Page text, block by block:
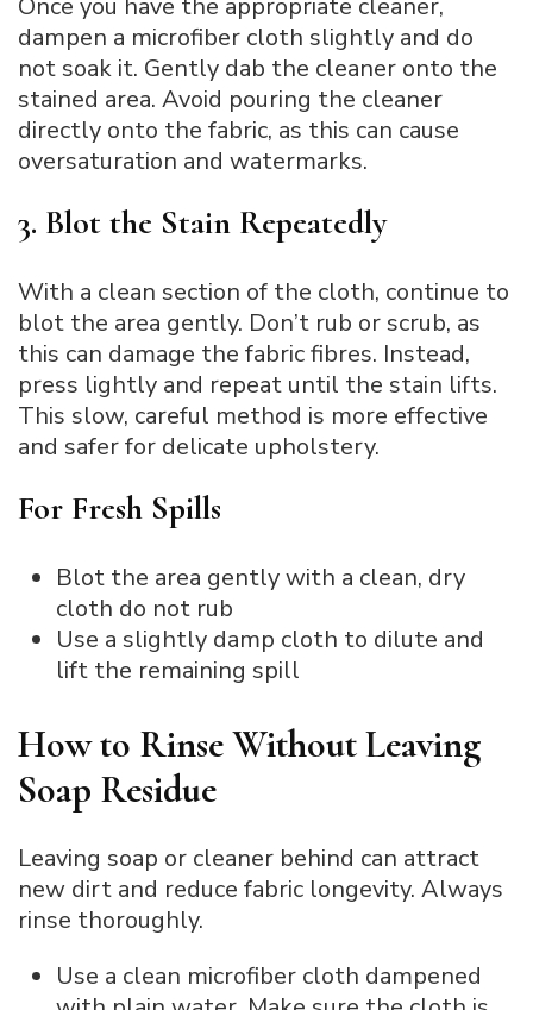
dampen a microfiber cloth slightly and do
not soak it. Gently dab the cleaner onto the
stained area. Avoid pouring the cleaner
directly onto the fabric, as this can cause
oversaturation and watermarks.
3. Blot the Stain Repeatedly
With a clean section of the cloth, continue to
blot the area gently. Don’t rub or scrub, as
this can damage the fabric fibres. Instead,
press lightly and repeat until the stain lifts.
This slow, careful method is more effective
and safer for delicate upholstery.
For Fresh Spills
Blot the area gently with a clean, dry
cloth do not rub
Use a slightly damp cloth to dilute and
lift the remaining spill
How to Rinse Without Leaving
Soap Residue
Leaving soap or cleaner behind can attract
new dirt and reduce fabric longevity. Always
rinse thoroughly.
Use a clean microfiber cloth dampened